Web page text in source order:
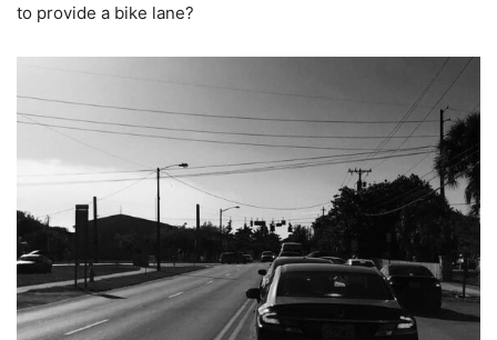
to provide a bike lane?